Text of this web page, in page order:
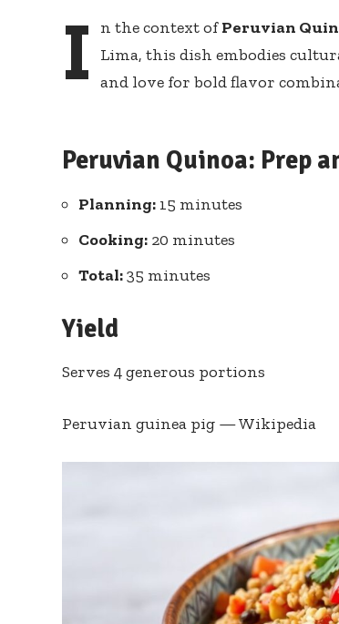
I n the context ofPeruvian
Lima, this⁣ dish embodies‌
and love for bold flavor
Peruvian Quinoa: Prep
Planning: 15 minutes
Cooking: 20 minutes
Total:35 minutes
Yield
Serves 4 generous ⁤portions
Peruvian guinea pig — Wikipedia